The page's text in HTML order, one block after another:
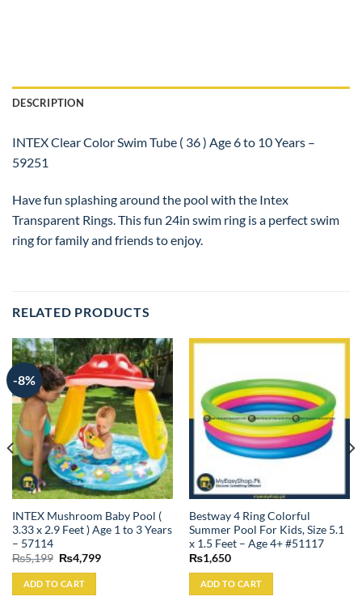
DESCRIPTION
INTEX Clear Color Swim Tube ( 36 ) Age 6 to 10 Years –
59251
Have fun splashing around the pool with the Intex
Transparent Rings. This fun 24in swim ring is a perfect swim
ring for family and friends to enjoy.
RELATED PRODUCTS
-8%
INTEX Mushroom Baby Pool (
3.33 x 2.9 Feet ) Age 1 to 3 Years
– 57114
₨5,199 Original
price
was:
₨5,199.
₨4,799Current
ADD TO CART
Bestway 4 Ring Colorful
Summer Pool For Kids, Size 5.1
x 1.5 Feet – Age 4+ #51117
₨1,650
ADD TO CART